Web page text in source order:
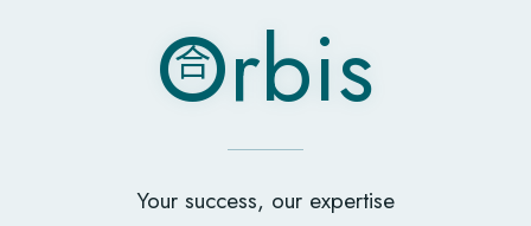
Orbis
合
rbis
Your success, our expertise